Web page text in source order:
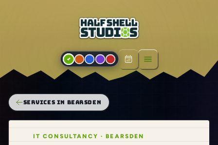
Open menu
SERVICES IN BEARSDEN
IT CONSULTANCY · BEARSDEN